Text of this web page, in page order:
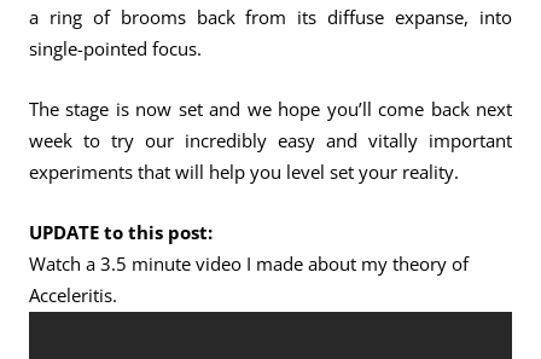
a ring of brooms back from its diffuse expanse, into
single-pointed focus.
The stage is now set and we hope you’ll come back next
week to try our incredibly easy and vitally important
experiments that will help you level set your reality.
UPDATE to this post:
Watch a 3.5 minute video I made about my theory of
Acceleritis.